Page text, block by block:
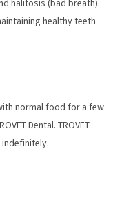
halitosis (bad breath).
healthy teeth
normal food for a few
Dental. TROVET